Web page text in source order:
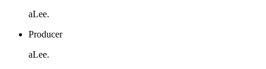
aLee.
Producer
aLee.